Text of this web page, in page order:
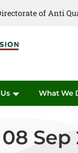
of Anti
What We
Sep